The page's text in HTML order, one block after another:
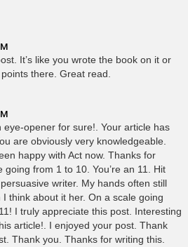
It’s like you wrote the book on it or
there. Great read.
eye-opener for sure!. Your article has
are obviously very knowledgeable.
happy with Act now. Thanks for
going from 1 to 10. You’re an 11. Hit
writer. My hands often still
think about it her. On a scale going
I truly appreciate this post. Interesting
article!. I enjoyed your post. Thank
Thank you. Thanks for writing this.